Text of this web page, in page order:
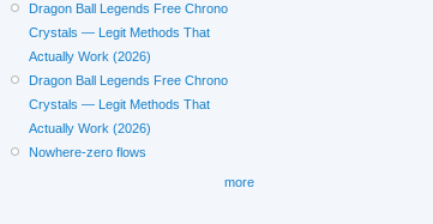
Dragon Ball Legends Free Chrono
Crystals — Legit Methods That
Actually Work (2026)
Dragon Ball Legends Free Chrono
Crystals — Legit Methods That
Actually Work (2026)
Nowhere-zero flows
more